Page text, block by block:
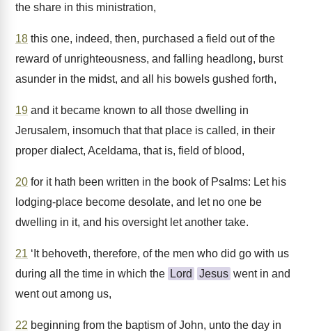
the share in this ministration,
18 this one, indeed, then, purchased a field out of the
reward of unrighteousness, and falling headlong, burst
asunder in the midst, and all his bowels gushed forth,
19 and it became known to all those dwelling in
Jerusalem, insomuch that that place is called, in their
proper dialect, Aceldama, that is, field of blood,
20 for it hath been written in the book of Psalms: Let his
lodging-place become desolate, and let no one be
dwelling in it, and his oversight let another take.
21 ‘It behoveth, therefore, of the men who did go with us
during all the time in which the Lord Jesus went in and
went out among us,
22 beginning from the baptism of John, unto the day in